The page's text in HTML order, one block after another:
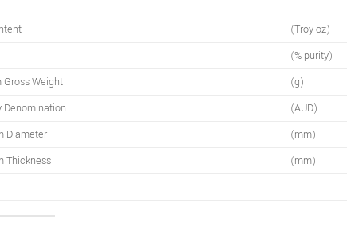
(Troy oz)
(% purity)
Weight
(g)
Denomination
(AUD)
Diameter
(mm)
Thickness
(mm)